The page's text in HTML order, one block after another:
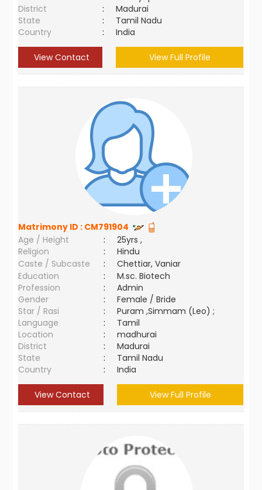
District
:
Madurai
State
:
Tamil Nadu
Country
: India
View Contact View Full Profile
Matrimony ID : CM791904
Age / Height
:
25yrs ,
Religion
:
Hindu
Caste / Subcaste
:
Chettiar, Vaniar
Education
:
M.sc. Biotech
Profession
:
Admin
Gender
:
Female / Bride
Star / Rasi
:
Puram ,Simmam (Leo) ;
Language
:
Tamil
Location
:
madhurai
District
:
Madurai
State
:
Tamil Nadu
Country
: India
View Contact View Full Profile